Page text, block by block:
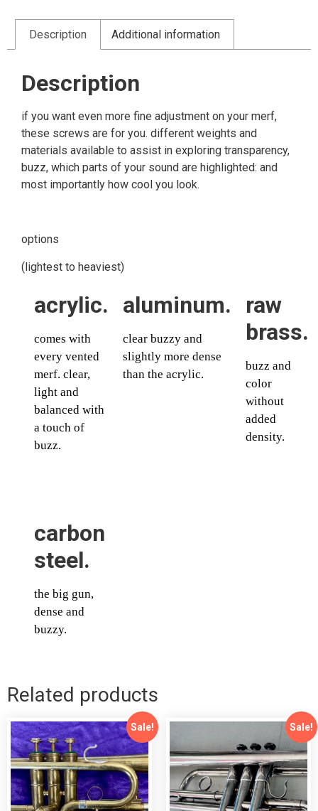
Description Additional information
Description
if you want even more fine adjustment on your merf,
these screws are for you. different weights and
materials available to assist in exploring transparency,
buzz, which parts of your sound are highlighted: and
most importantly how cool you look.
options
(lightest to heaviest)
acrylic.
comes with
every vented
merf. clear,
light and
balanced with
a touch of
buzz.
aluminum.
clear buzzy and
slightly more dense
than the acrylic.
raw
brass.
buzz and
color
without
added
density.
carbon
steel.
the big gun,
dense and
buzzy.
Related products
Sale! Sale!